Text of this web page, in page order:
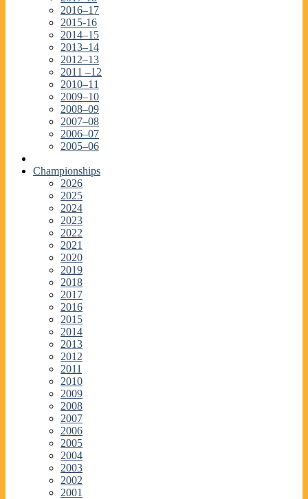
2016–17
2015-16
2014–15
2013–14
2012–13
2011 –12
2010–11
2009–10
2008–09
2007–08
2006–07
2005–06
Championships
2026
2025
2024
2023
2022
2021
2020
2019
2018
2017
2016
2015
2014
2013
2012
2011
2010
2009
2008
2007
2006
2005
2004
2003
2002
2001